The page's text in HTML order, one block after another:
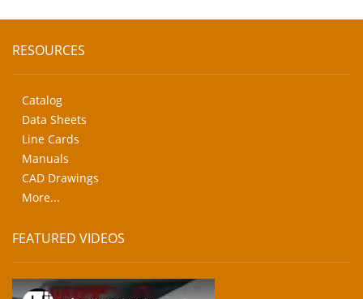
RESOURCES
Catalog
Data Sheets
Line Cards
Manuals
CAD Drawings
More...
FEATURED VIDEOS